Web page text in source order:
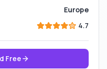
Europe
4.7
Free